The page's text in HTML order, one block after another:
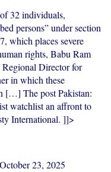
32 individuals,
persons” under section
which places severe
rights, Babu Ram
Regional Director for
in which these
[…] The post Pakistan:
watchlist an affront to
International. ]]>
23, 2025